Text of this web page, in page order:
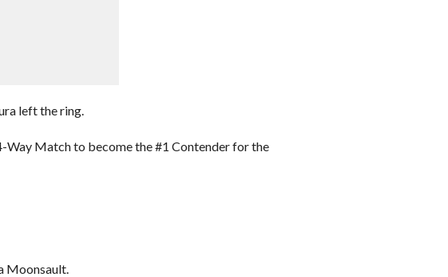
left the ring.
Way Match to become the #1 Contender for the
Moonsault.